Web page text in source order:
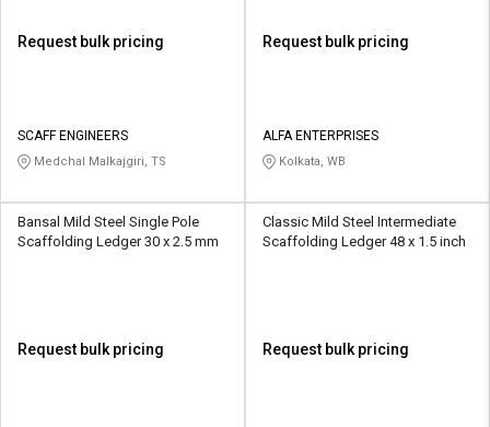
தமிழ்
Logout
தமிழ்
Request bulk pricing
SCAFF ENGINEERS
Medchal Malkajgiri, TS
Request bulk pricing
ALFA ENTERPRISES
Kolkata, WB
Bansal Mild Steel Single Pole
Scaffolding Ledger 30 x 2.5 mm
Request bulk pricing
Classic Mild Steel Intermediate
Scaffolding Ledger 48 x 1.5 inch
Request bulk pricing